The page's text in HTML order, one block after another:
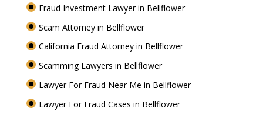
Fraud Investment Lawyer in Bellflower
Scam Attorney in Bellflower
California Fraud Attorney in Bellflower
Scamming Lawyers in Bellflower
Lawyer For Fraud Near Me in Bellflower
Lawyer For Fraud Cases in Bellflower